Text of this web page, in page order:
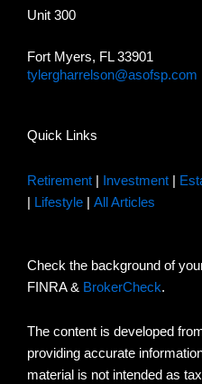
Unit 300
Fort Myers, FL 33901
tylergharrelson@asofsp.com
Quick Links
Retirement Investment
Lifestyle All Articles
Check the background of
FINRA & BrokerCheck.
The content is developed
providing accurate
material is not intended as